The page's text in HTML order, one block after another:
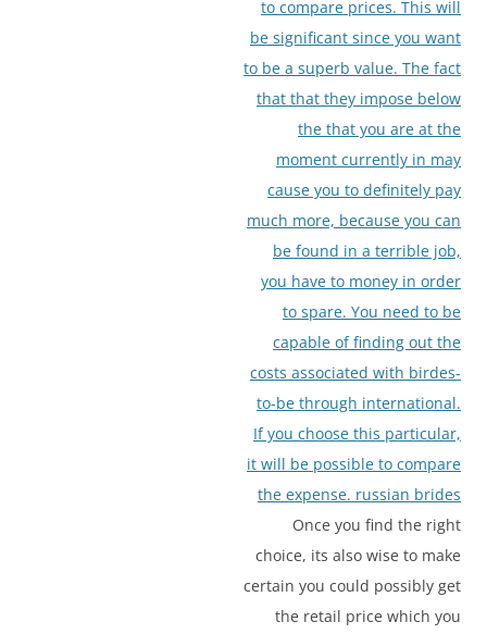
to compare prices. This will
be significant since you want
to be a superb value. The fact
that that they impose below
the that you are at the
moment currently in may
cause you to definitely pay
much more, because you can
be found in a terrible job,
you have to money in order
to spare. You need to be
capable of finding out the
costs associated with birdes-
to-be through international.
If you choose this particular,
it will be possible to compare
the expense. russian brides
Once you find the right
choice, its also wise to make
certain you could possibly get
the retail price which you